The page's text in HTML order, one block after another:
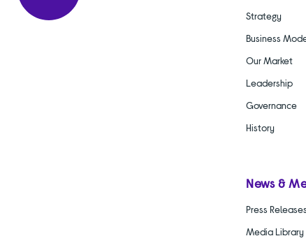
Strategy
Business
Our Market
Leadership
Governance
History
News &
Press Releases
Media Library